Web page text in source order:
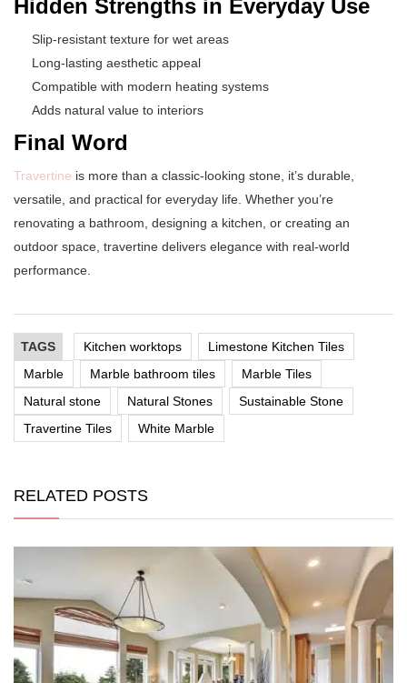
Hidden Strengths in Everyday Use
Slip-resistant texture for wet areas
Long-lasting aesthetic appeal
Compatible with modern heating systems
Adds natural value to interiors
Final Word
Travertine is more than a classic-looking stone, it’s durable,
versatile, and practical for everyday life. Whether you’re
renovating a bathroom, designing a kitchen, or creating an
outdoor space, travertine delivers elegance with real-world
performance.
TAGS Kitchen worktops
Limestone Kitchen Tiles
Marble
Marble bathroom tiles
Marble Tiles
Natural stone
Natural Stones
Sustainable Stone
Travertine Tiles
White Marble
RELATED POSTS